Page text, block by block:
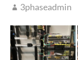
3phaseadmin